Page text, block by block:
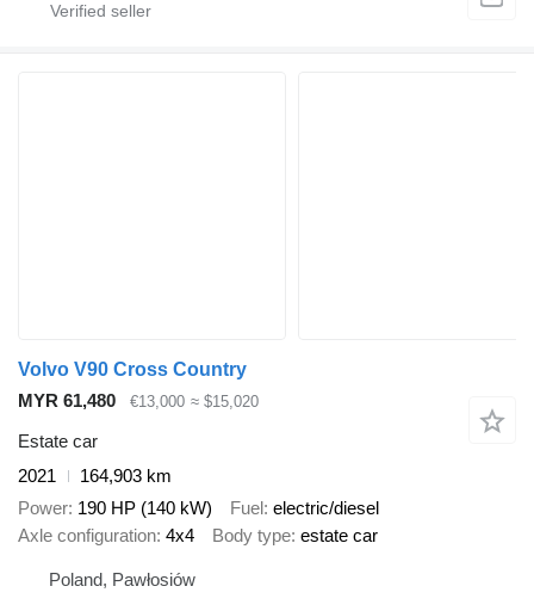
Volvo V90 Cross Country
MYR 61,480
€13,000 ≈ $15,020
Estate car
2021
164,903 km
Power 190 HP (140 kW) Fuel electric/diesel
Axle configuration 4x4 Body type estate car
Poland, Pawłosiów